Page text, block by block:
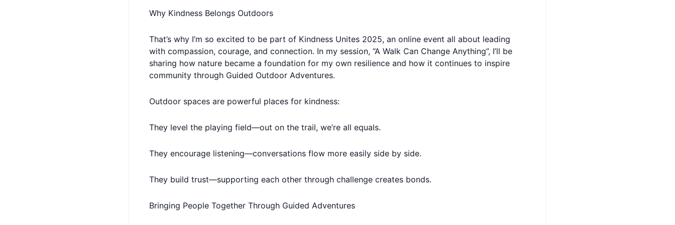
Why Kindness Belongs Outdoors
That’s why I’m so excited to be part of Kindness Unites 2025, an online event all about leading
with compassion, courage, and connection. In my session, “A Walk Can Change Anything”, I’ll be
sharing how nature became a foundation for my own resilience and how it continues to inspire
community through Guided Outdoor Adventures.
Outdoor spaces are powerful places for kindness:
They level the playing field—out on the trail, we’re all equals.
They encourage listening—conversations flow more easily side by side.
They build trust—supporting each other through challenge creates bonds.
Bringing People Together Through Guided Adventures